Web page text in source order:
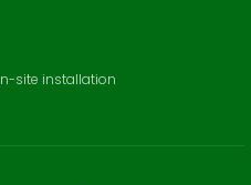
site installation